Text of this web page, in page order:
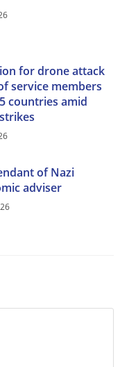
for drone attack
service members
countries amid
of Nazi
adviser